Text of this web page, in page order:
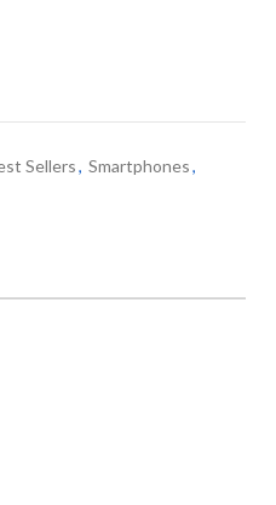
Sellers, Smartphones,